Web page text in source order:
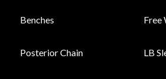
Benches
Posterior Chain
Free
LB